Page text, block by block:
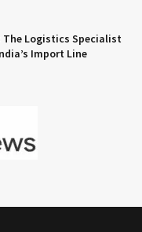
The Logistics Specialist
Import Line